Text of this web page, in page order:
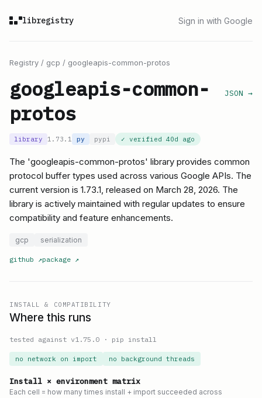
libregistry Sign in with Google
Registry / gcp / googleapis-common-protos
googleapis-common-
protos
JSON →
library 1.73.1 py pypi ✓ verified 40d ago
The 'googleapis-common-protos' library provides common
protocol buffer types used across various Google APIs. The
current version is 1.73.1, released on March 28, 2026. The
library is actively maintained with regular updates to ensure
compatibility and feature enhancements.
gcp serialization
github ↗package ↗
INSTALL & COMPATIBILITY
Where this runs
tested against v1.75.0 · pip install
no network on import no background threads
Install × environment matrix
Each cell = how many times install + import succeeded across